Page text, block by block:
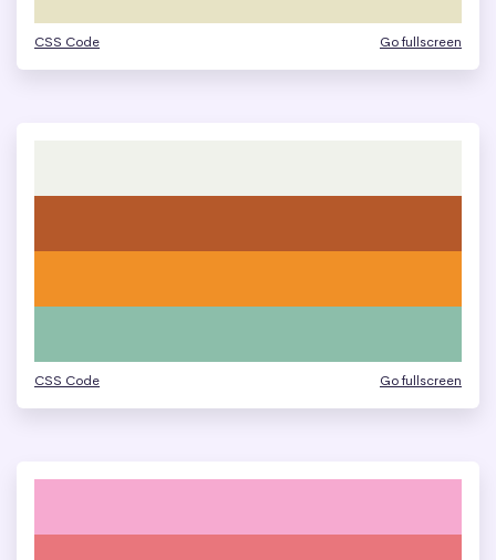
CSS Code Go fullscreen
CSS Code Go fullscreen